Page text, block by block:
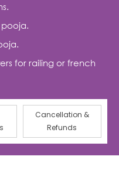
for railing or french
Cancellation &
Refunds